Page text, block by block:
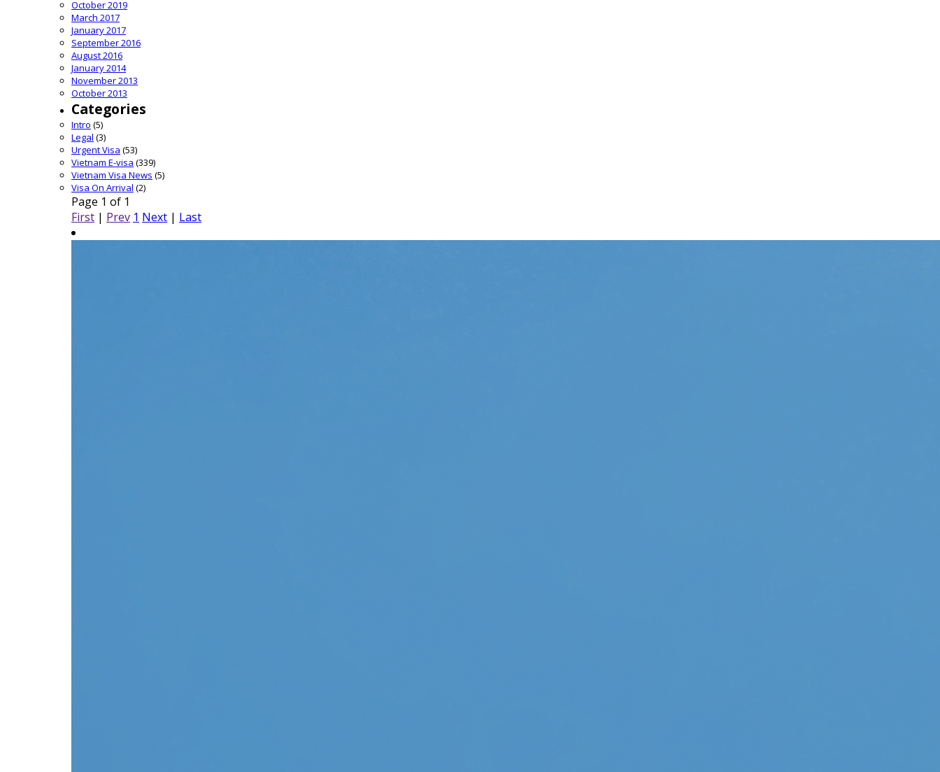
October 2019
March 2017
January 2017
September 2016
August 2016
January 2014
November 2013
October 2013
Categories
Intro (5)
Legal (3)
Urgent Visa (53)
Vietnam E-visa (339)
Vietnam Visa News (5)
Visa On Arrival (2)
Page 1 of 1
First | Prev 1 Next | Last